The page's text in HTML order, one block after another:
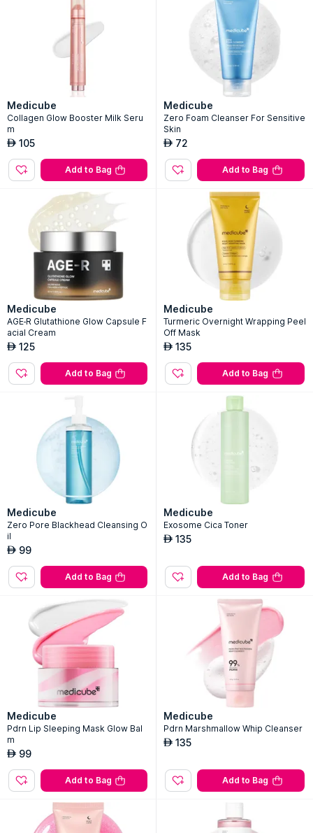
Medicube
Collagen Glow Booster Milk Seru
m
AED 105
Add to Bag
Medicube
Zero Foam Cleanser For Sensitive
Skin
AED 72
Add to Bag
Medicube
AGE-R Glutathione Glow Capsule F
acial Cream
AED 125
Add to Bag
Medicube
Turmeric Overnight Wrapping Peel
Off Mask
AED 135
Add to Bag
Medicube
Zero Pore Blackhead Cleansing O
il
AED 99
Add to Bag
Medicube
Exosome Cica Toner
AED 135
Add to Bag
Medicube
Pdrn Lip Sleeping Mask Glow Bal
m
AED 99
Add to Bag
Medicube
Pdrn Marshmallow Whip Cleanser
AED 135
Add to Bag